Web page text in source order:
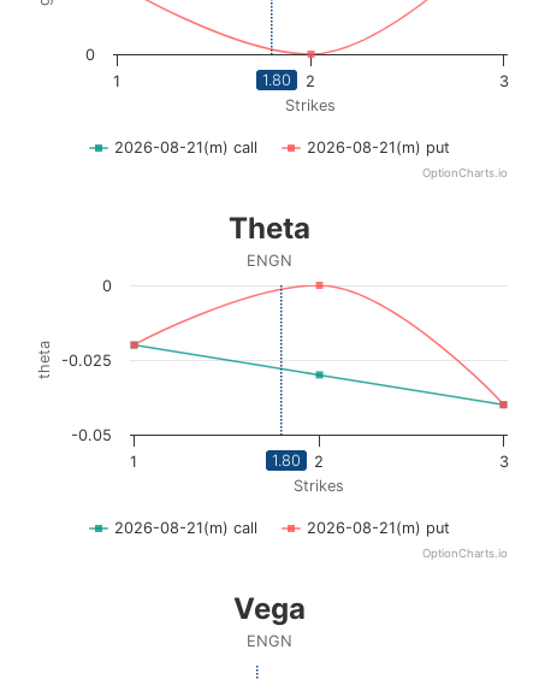
Strikes
2026-08-21(m) call 2026-08-21(m) put
1 2 3
0
OptionCharts.io
1.80
View as data table, Theta
The chart has 1 X axis displaying Strikes. Data ranges
The chart has 1 Y axis displaying theta. Data ranges
Strikes
theta
Theta
ENGN
2026-08-21(m) call 2026-08-21(m) put
1 2 3
0
-0.05
-0.025
OptionCharts.io
1.80
Vega
ENGN